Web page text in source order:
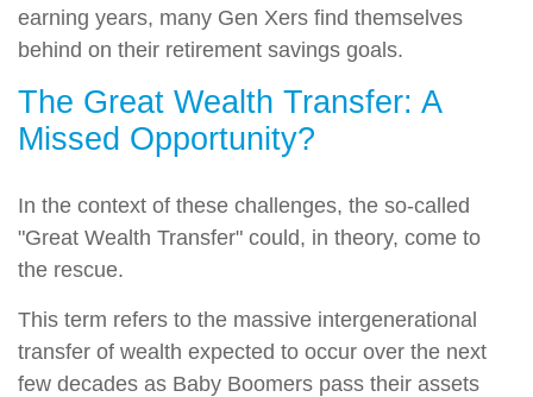
earning years, many Gen Xers find themselves
behind on their retirement savings goals.
The Great Wealth Transfer: A
Missed Opportunity?
In the context of these challenges, the so-called
"Great Wealth Transfer" could, in theory, come to
the rescue.
This term refers to the massive intergenerational
transfer of wealth expected to occur over the next
few decades as Baby Boomers pass their assets